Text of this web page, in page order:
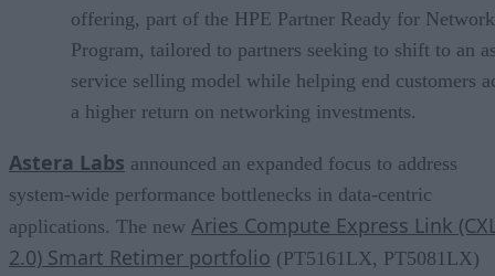
offering, part of the HPE Partner Ready for
Program, tailored to partners seeking to shift to an
service selling model while helping end customers
a higher return on networking investments.
Astera Labs announced an expanded focus to address
system-wide performance bottlenecks in data-centric
applications. The new Aries Compute Express Link
2.0) Smart Retimer portfolio (PT5161LX, PT5081LX)